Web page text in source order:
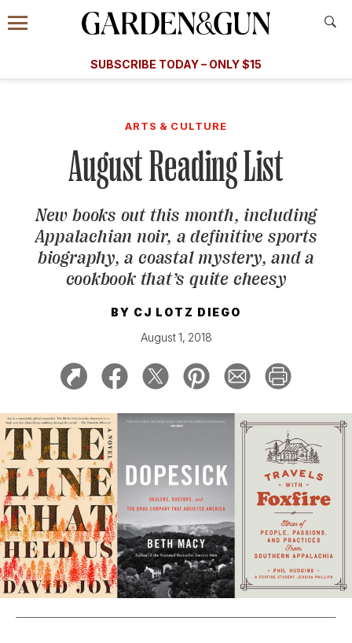
Information
Menu
​​SUBSCRIBE TODAY – ONLY $15
Subscribe
GET A SUBSCRIPTION
GIVE A GIFT
MANAGE YOUR SUBSCRIPTION
KEEP UP WITH
SIGN UP FOR OUR NEWSLETTERS
ARTS & CULTURE
August Reading List
New books out this month, including
Appalachian noir, a definitive sports
biography, a coastal mystery, and a
cookbook that’s quite cheesy
BY CJ LOTZ DIEGO
August 1, 2018
A Special Introductory Offer
SUBSCRIBE TODAY